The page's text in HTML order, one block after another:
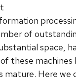
of
space,
these
Here